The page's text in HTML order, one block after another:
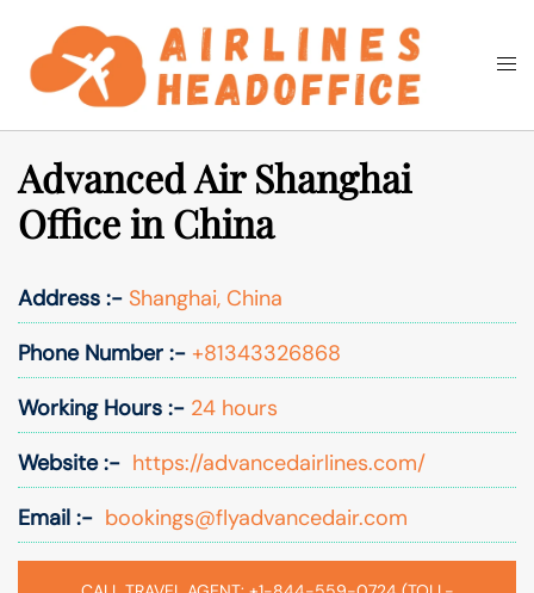
content
Search
Advanced Air Shanghai
Office in China
Address :- Shanghai, China
Phone Number :- +81343326868
Working Hours :- 24 hours
Website :- https://advancedairlines.com/
Email :- bookings@flyadvancedair.com